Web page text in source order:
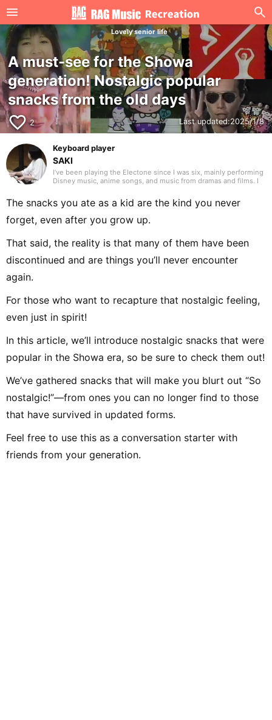
Lovely senior life
A must-see for the Showa
generation! Nostalgic popular
snacks from the old days
favorite_border 2 Last updated:2025/1/8
Keyboard player
SAKI
I’ve been playing the Electone since I was six, mainly performing
Disney music, anime songs, and music from dramas and films. I
give concerts. Building on my Electone experience, I took up
synthesizer and piano during my student years and performed at
school-sponsored events. As a writer, I’ve covered not only
music-related topics but a wide range of genres, so I hope to
think, “I want to try that!” or “I want to listen to that!”
The snacks you ate as a kid are the kind you never
forget, even after you grow up.
That said, the reality is that many of them have been
discontinued and are things you’ll never encounter
again.
For those who want to recapture that nostalgic feeling,
even just in spirit!
In this article, we’ll introduce nostalgic snacks that were
popular in the Showa era, so be sure to check them out!
We’ve gathered snacks that will make you blurt out “So
nostalgic!”—from ones you can no longer find to those
that have survived in updated forms.
Feel free to use this as a conversation starter with
friends from your generation.